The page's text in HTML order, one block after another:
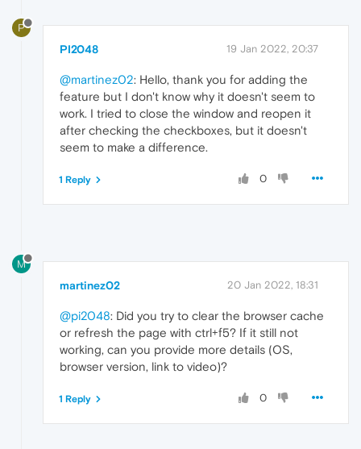
P
PI2048 19 Jan 2022, 20:37
@martinez02: Hello, thank you for adding the
feature but I don't know why it doesn't seem to
work. I tried to close the window and reopen it
after checking the checkboxes, but it doesn't
seem to make a difference.
0
1 Reply
M
martinez02 20 Jan 2022, 18:31
@pi2048: Did you try to clear the browser cache
or refresh the page with ctrl+f5? If it still not
working, can you provide more details (OS,
browser version, link to video)?
0
1 Reply